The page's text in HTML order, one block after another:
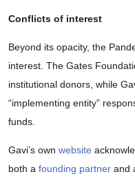
Conflicts of interest
Beyond its opacity, the
interest. The Gates
institutional donors, while
“implementing entity”
funds.
Gavi’s own website
both a founding partner and